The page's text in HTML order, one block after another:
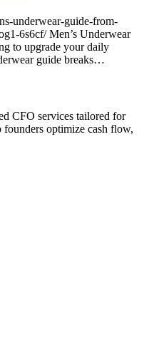
underwear-guide-from-
6s6cf/ Men’s Underwear
to upgrade your daily
guide breaks…
CFO services tailored for
founders optimize cash flow,